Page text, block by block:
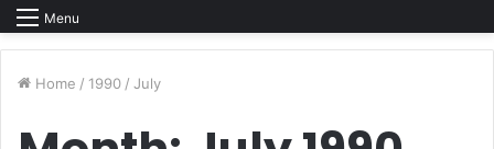
Menu
Home / 1990 / July